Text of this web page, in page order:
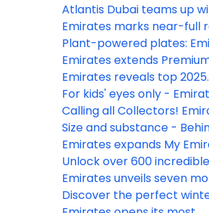
Atlantis Dubai teams up
Emirates for resort credit
promotion
Emirates marks near-full
operations, with 96% of
network restored
Plant-powered plates:
shifts focus for vegan
meet customers desire
minimally processed food
Emirates extends
Economy reach with
city rollout
Emirates reveals top 2025
summer getaways
search data
For kids' eyes only -
travel hacks summer 2025
Calling all Collectors!
launches new range of
and bags onboard
Size and substance -
scenes of the world’s
media library in the sky,
ice
Emirates expands My
Pass to year-round access
Unlock over 600
with My Emirates Pass
Emirates unveils seven
destinations in A350
Discover the perfect